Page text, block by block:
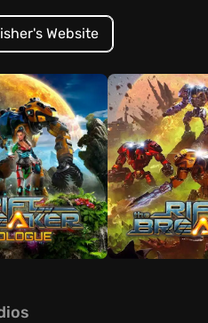
Website